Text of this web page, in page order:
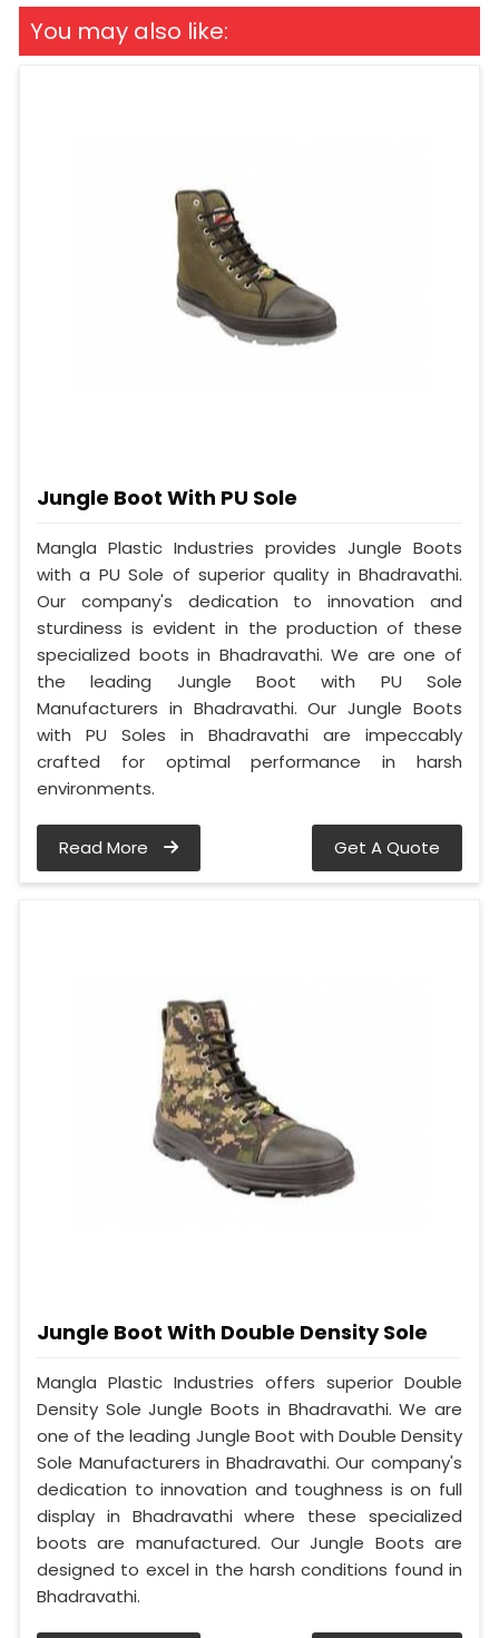
You may also like:
Jungle Boot With PU Sole
Mangla Plastic Industries provides Jungle Boots
with a PU Sole of superior quality in Bhadravathi.
Our company's dedication to innovation and
sturdiness is evident in the production of these
specialized boots in Bhadravathi. We are one of
the leading Jungle Boot with PU Sole
Manufacturers in Bhadravathi. Our Jungle Boots
with PU Soles in Bhadravathi are impeccably
crafted for optimal performance in harsh
environments.
Read More Get A Quote
Jungle Boot With Double Density Sole
Mangla Plastic Industries offers superior Double
Density Sole Jungle Boots in Bhadravathi. We are
one of the leading Jungle Boot with Double Density
Sole Manufacturers in Bhadravathi. Our company's
dedication to innovation and toughness is on full
display in Bhadravathi where these specialized
boots are manufactured. Our Jungle Boots are
designed to excel in the harsh conditions found in
Bhadravathi.